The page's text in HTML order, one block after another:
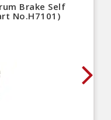
Brake Self
No.H7101)